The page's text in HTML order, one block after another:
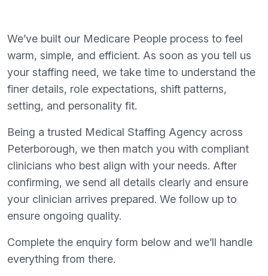
We’ve built our Medicare People process to feel
warm, simple, and efficient. As soon as you tell us
your staffing need, we take time to understand the
finer details, role expectations, shift patterns,
setting, and personality fit.
Being a trusted Medical Staffing Agency across
Peterborough, we then match you with compliant
clinicians who best align with your needs. After
confirming, we send all details clearly and ensure
your clinician arrives prepared. We follow up to
ensure ongoing quality.
Complete the enquiry form below and we’ll handle
everything from there.